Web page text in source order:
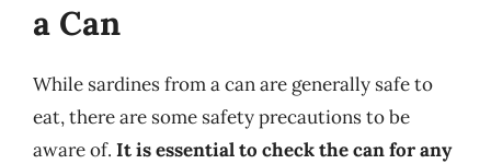
a Can
While sardines from a can are generally safe to
eat, there are some safety precautions to be
aware of. It is essential to check the can for any